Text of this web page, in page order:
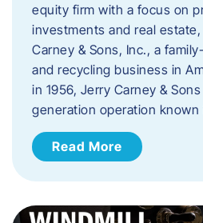
equity firm with a focus on
investments and real
Carney & Sons, Inc., a
and recycling business in
in 1956, Jerry Carney &
generation operation
Read More